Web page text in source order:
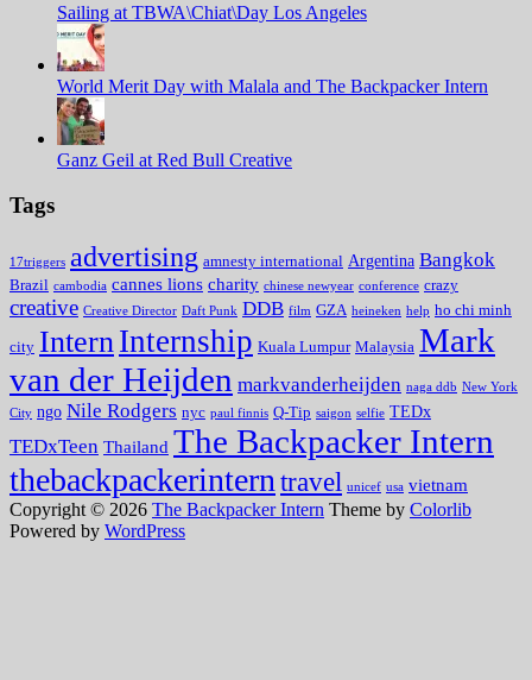
Sailing at TBWA\Chiat\Day Los Angeles
World Merit Day with Malala and The Backpacker Intern
Ganz Geil at Red Bull Creative
Tags
17triggers advertising amnesty international Argentina Bangkok
Brazil cambodia cannes lions charity chinese newyear conference crazy
creative Creative Director Daft Punk DDB film GZA heineken help ho chi minh
city InternInternship Kuala Lumpur Malaysia Mark
van der Heijden markvanderheijden naga ddb New York
City ngo Nile Rodgers nyc paul finnis Q-Tip saigon selfie TEDx
TEDxTeen Thailand The Backpacker Intern
thebackpackerintern travel unicef usa vietnam
Copyright © 2026 The Backpacker Intern Theme by Colorlib
Powered by WordPress